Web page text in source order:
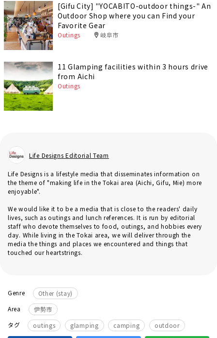
[Gifu City] "YOCABITO-outdoor things-" An
Outdoor Shop where you can Find your
Favorite Gear
Outings 岐阜市
11 Glamping facilities within 3 hours drive
from Aichi
Outings
Life Designs Editorial Team
Life Designs is a lifestyle media that disseminates information on
the theme of "making life in the Tokai area (Aichi, Gifu, Mie) more
enjoyable".
We would like it to be a media that is close to the readers' daily
lives, such as outings and lunch references. It is run by editorial
staff who devote themselves to food, outings, and hobbies every
day. While living in the Tokai area, we will deliver through the
media the things and places we encountered and things that
touched our heartstrings.
Genre
Other (stay)
Area
伊勢市
タグ
outings ​ ​ glamping ​ ​ camping outdoor